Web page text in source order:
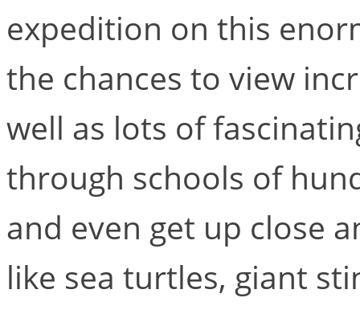
expedition on this
the chances to view
well as lots of
through schools of
and even get up close
like sea turtles, giant